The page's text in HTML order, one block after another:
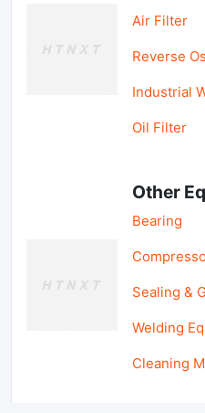
Air Filter
Reverse
Industrial
Oil Filter
Other
Bearing
Sealing &
Welding
Cleaning